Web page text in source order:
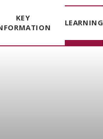
KEY
LEARNING